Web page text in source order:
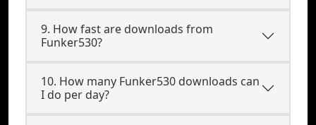
9. How fast are downloads from
Funker530?
10. How many Funker530 downloads can
I do per day?